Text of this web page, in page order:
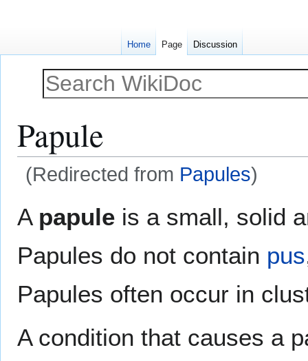
Papule
(Redirected from Papules)
to
to
A papule is a small, solid
Papules do not contain pus
Papules often occur in
A condition that causes a
Home Page Discussion